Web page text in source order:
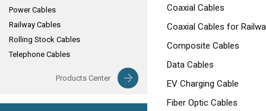
Power Cables
Railway Cables
Rolling Stock Cables
Telephone Cables
Products Center
Coaxial Cables
Coaxial Cables for
Composite Cables
Data Cables
EV Charging Cable
Fiber Optic Cables